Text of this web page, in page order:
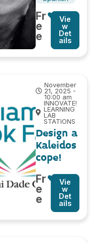
Fr
e
e
Vie
w
Det
ails
November
21, 2025 -
10:00 am
INNOVATE!
LEARNING
LAB
STATIONS
Design a
Kaleidos
cope!
Fr
e
e
Vie
w
Det
ails